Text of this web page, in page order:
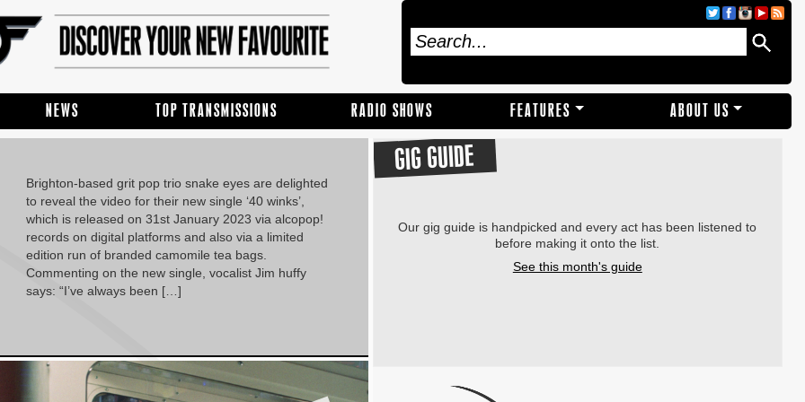
NEWS TOP TRANSMISSIONS RADIO SHOWS FEATURES ABOUT US
Brighton-based grit pop trio snake eyes are delighted
to reveal the video for their new single ‘40 winks’,
which is released on 31st January 2023 via alcopop!
records on digital platforms and also via a limited
edition run of branded camomile tea bags.
Commenting on the new single, vocalist Jim huffy
says: “I’ve always been […]
GIG GUIDE
Our gig guide is handpicked and every act has been listened to
before making it onto the list.
See this month's guide